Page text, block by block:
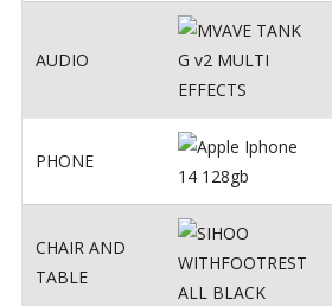
AUDIO
PHONE
CHAIR AND
TABLE